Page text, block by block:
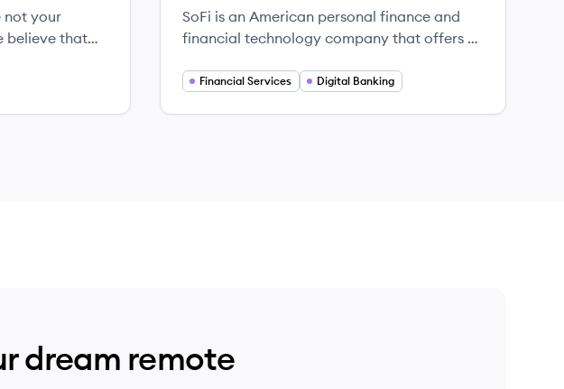
not your
believe that
building a
SoFi is an American personal finance and
financial technology company that offers a
including loans, banking, investing, and
Financial Services Digital Banking
dream remote